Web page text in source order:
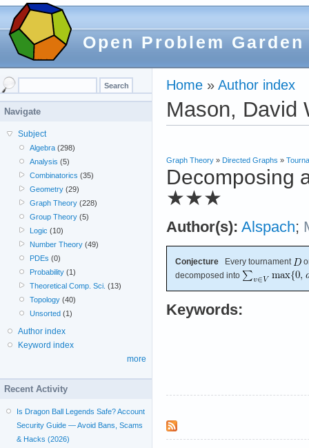
Open Problem Garden
Home » Author index
Mason, David
Graph Theory » Directed Graphs »
Decomposing
★★★
Author(s): Alspach;
Conjecture Every tournament
decomposed into
Keywords:
Navigate
Subject
Algebra (298)
Analysis (5)
Combinatorics (35)
Geometry (29)
Graph Theory (228)
Group Theory (5)
Logic (10)
Number Theory (49)
PDEs (0)
Probability (1)
Theoretical Comp. Sci. (13)
Topology (40)
Unsorted (1)
Author index
Keyword index
more
Recent Activity
Is Dragon Ball Legends Safe? Account
Security Guide — Avoid Bans, Scams
& Hacks (2026)